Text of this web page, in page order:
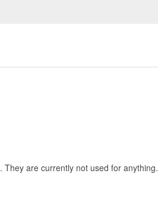
. They are currently not used for anything.